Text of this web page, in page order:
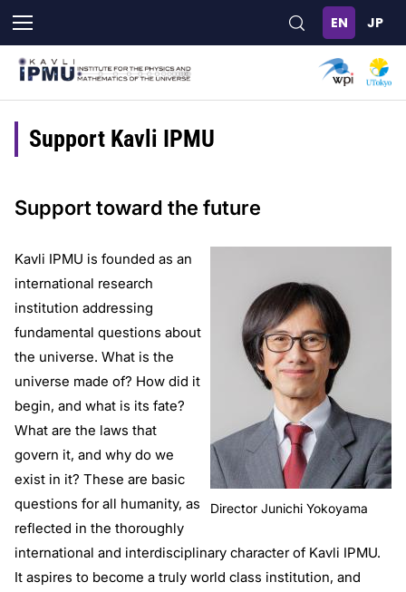
main
content
Support Kavli IPMU
Support toward the future
Director Junichi Yokoyama
Kavli IPMU is founded as an
international research
institution addressing
fundamental questions about
the universe. What is the
universe made of? How did it
begin, and what is its fate?
What are the laws that
govern it, and why do we
exist in it? These are basic
questions for all humanity, as
reflected in the thoroughly
international and interdisciplinary character of Kavli IPMU.
It aspires to become a truly world class institution, and